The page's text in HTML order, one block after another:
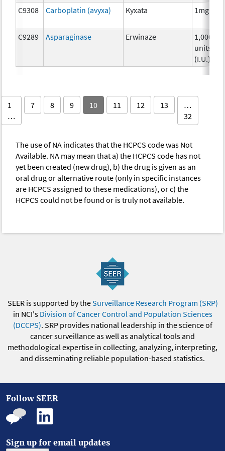
C9308 Carboplatin (avyxa) Kyxata 1mg
C9289 Asparaginase Erwinaze
1,000
units
(I.U.)
1
…
7 8 9 10 11 12 13
…
32
The use of NA indicates that the HCPCS code was Not
Available. NA may mean that a) the HCPCS code has not
yet been created (new drug), b) the drug is given as an
oral drug or alternative route (only in specific instances
are HCPCS assigned to these medications), or c) the
HCPCS could not be found or is truly not available.
SEER is supported by theSurveillance Research Program (SRP)
in NCI's Division of Cancer Control and Population Sciences
(DCCPS). SRP provides national leadership in the science of
cancer surveillance as well as analytical tools and
methodological expertise in collecting, analyzing, interpreting,
and disseminating reliable population-based statistics.
Follow SEER
Sign up for email updates